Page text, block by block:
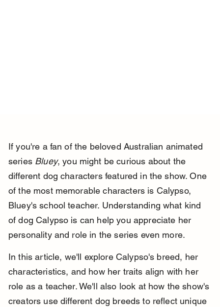
If you're a fan of the beloved Australian animated
series Bluey, you might be curious about the
different dog characters featured in the show. One
of the most memorable characters is Calypso,
Bluey's school teacher. Understanding what kind
of dog Calypso is can help you appreciate her
personality and role in the series even more.
In this article, we'll explore Calypso's breed, her
characteristics, and how her traits align with her
role as a teacher. We'll also look at how the show's
creators use different dog breeds to reflect unique